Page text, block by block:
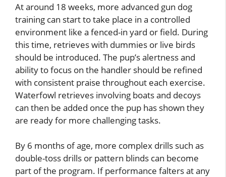
At around 18 weeks, more advanced gun dog
training can start to take place in a controlled
environment like a fenced-in yard or field. During
this time, retrieves with dummies or live birds
should be introduced. The pup’s alertness and
ability to focus on the handler should be refined
with consistent praise throughout each exercise.
Waterfowl retrieves involving boats and decoys
can then be added once the pup has shown they
are ready for more challenging tasks.
By 6 months of age, more complex drills such as
double-toss drills or pattern blinds can become
part of the program. If performance falters at any